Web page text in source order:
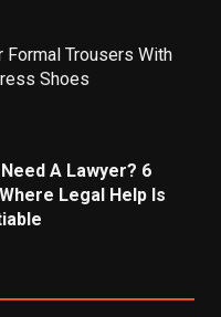
Formal Trousers With
Shoes
A Lawyer? 6
Legal Help Is